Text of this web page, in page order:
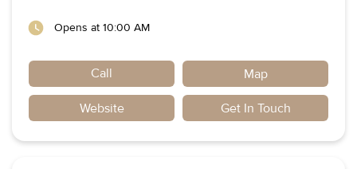
Opens at 10:00 AM
Call Map
Website Get In Touch